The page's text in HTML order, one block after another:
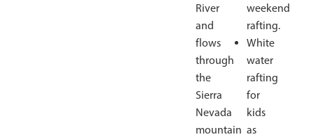
River
and
flows
through
the
Sierra
Nevada
mountain
weekend
rafting.
White
water
rafting
for
kids
as